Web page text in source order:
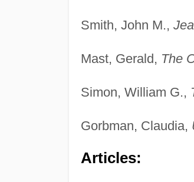
Smith, John M.,
Mast, Gerald, The
Simon, William G.,
Gorbman, Claudia,
Articles: